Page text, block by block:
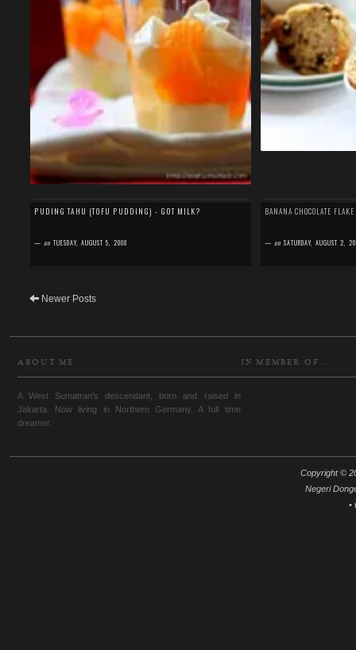
PUDING TAHU (TOFU PUDDING) - GOT MILK?
—on TUESDAY, AUGUST 5, 2008
BANANA CHOCOLATE
—on SATURDAY, AUGUST 2,
Newer Posts
ABOUT ME
A West Sumatran's descendant, born and raised in
Jakarta. Now living in Northern Germany. A full time
dreamer.
IN MEMBER OF..
Copyright ©
Negeri
•